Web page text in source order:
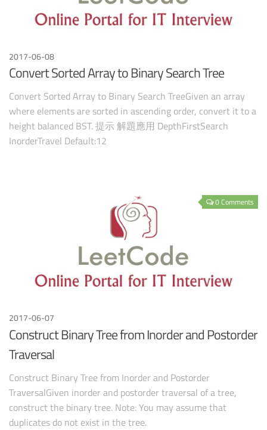
2017-06-08
Convert Sorted Array to Binary Search Tree
Convert Sorted Array to Binary Search TreeGiven an array
where elements are sorted in ascending order, convert it to a
height balanced BST. 提示 解題應用 DepthFirstSearch
InorderTravel Default:12
0 Comments
2017-06-07
Construct Binary Tree from Inorder and Postorder
Traversal
Construct Binary Tree from Inorder and Postorder
TraversalGiven inorder and postorder traversal of a tree,
construct the binary tree. Note: You may assume that
duplicates do not exist in the tree.